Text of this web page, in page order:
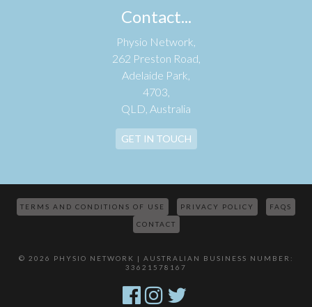
Contact...
Physio Network,
262 Preston Road,
Adelaide Park,
4703,
QLD, Australia
GET IN TOUCH
TERMS AND CONDITIONS OF USE PRIVACY POLICY FAQS
CONTACT
© 2026 PHYSIO NETWORK | AUSTRALIAN BUSINESS NUMBER:
33621578167